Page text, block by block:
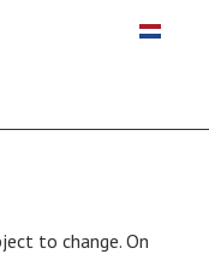
Select
to change. On